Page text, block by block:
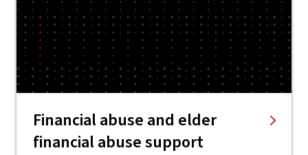
Financial abuse and elder
financial abuse support